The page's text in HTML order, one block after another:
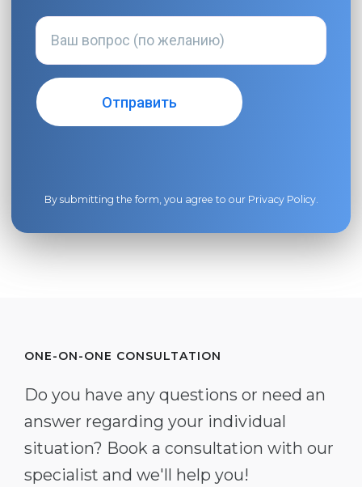
By submitting the form, you agree to our Privacy Policy.
ONE-ON-ONE CONSULTATION
Do you have any questions or need an
answer regarding your individual
situation? Book a consultation with our
specialist and we'll help you!